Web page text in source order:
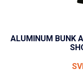
ALUMINUM BUNK